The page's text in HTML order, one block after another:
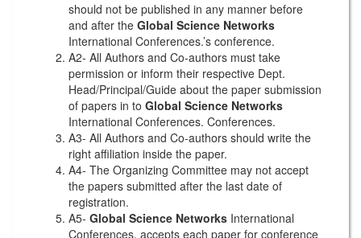
should not be published in any manner before
and after the Global Science Networks
International Conferences.’s conference.
A2- All Authors and Co-authors must take
permission or inform their respective Dept.
Head/Principal/Guide about the paper submission
of papers in to Global Science Networks
International Conferences. Conferences.
A3- All Authors and Co-authors should write the
right affiliation inside the paper.
A4- The Organizing Committee may not accept
the papers submitted after the last date of
registration.
A5- Global Science Networks International
Conferences. accepts each paper for conference